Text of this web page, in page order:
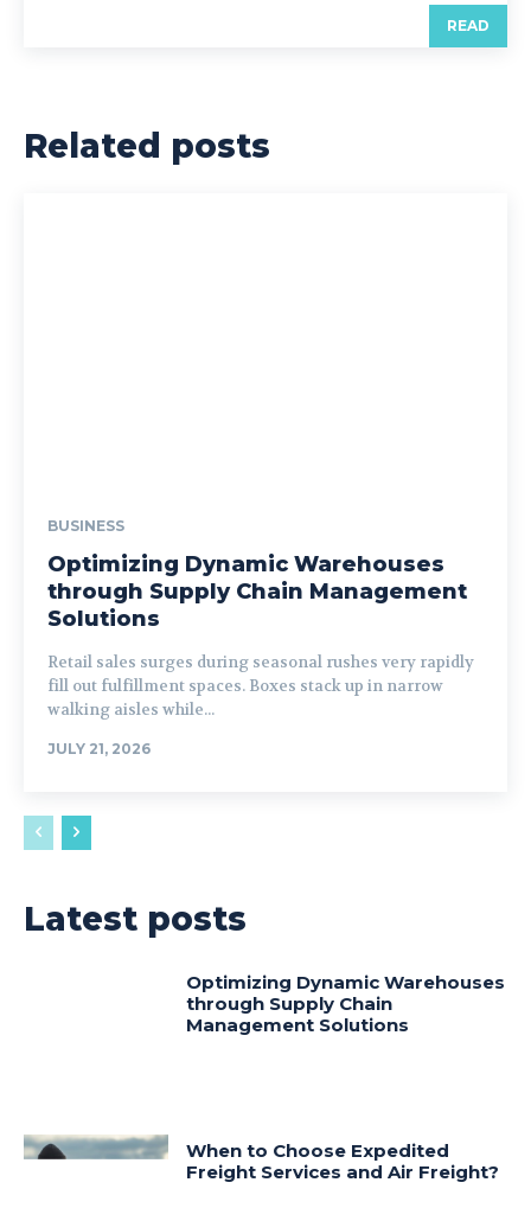
READ
Related posts
BUSINESS
Optimizing Dynamic Warehouses
through Supply Chain Management
Solutions
Retail sales surges during seasonal rushes very rapidly
fill out fulfillment spaces. Boxes stack up in narrow
walking aisles while...
JULY 21, 2026
Latest posts
Optimizing Dynamic Warehouses
through Supply Chain
Management Solutions
When to Choose Expedited
Freight Services and Air Freight?